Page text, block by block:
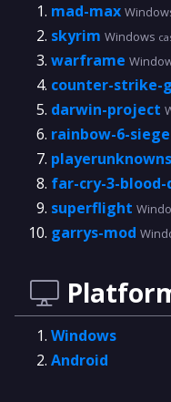
mad-max
skyrim Windows
warframe
counter-strike-
darwin-project
rainbow-6-siege
far-cry-3-blood-
superflight
garrys-mod
Windows
Android